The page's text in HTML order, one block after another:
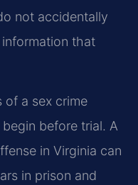
not accidentally
that
of a sex crime
before trial. A
in Virginia can
in prison and